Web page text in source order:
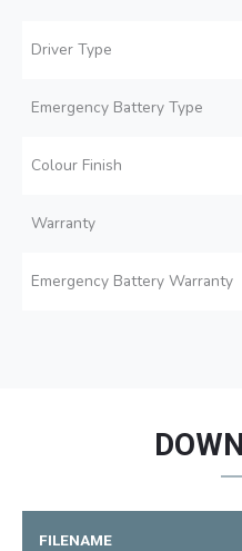
Driver Type
Emergency Battery Type
Colour Finish
Warranty
Emergency Battery Warranty
FILENAME